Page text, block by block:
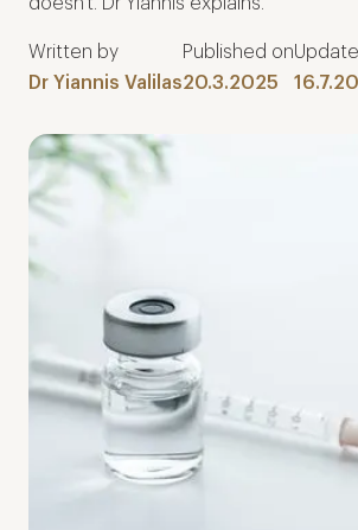
Written by
Dr Yiannis Valilas
Published on
20.3.2025